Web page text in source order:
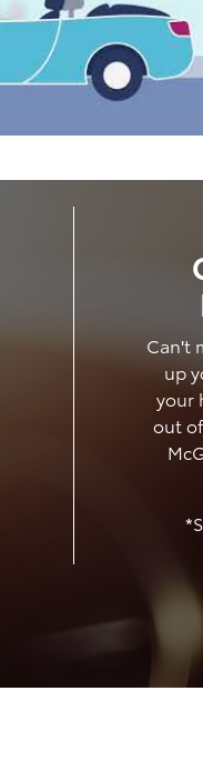
Can't
up
your
out